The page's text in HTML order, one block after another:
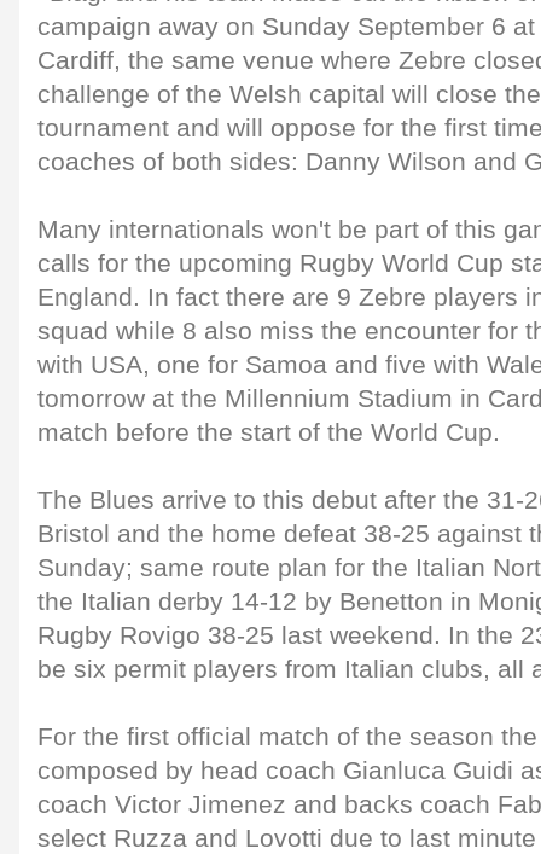
campaign away on Sunday September 6
Cardiff, the same venue where Zebre
challenge of the Welsh capital will close
tournament and will oppose for the first
coaches of both sides: Danny Wilson and
Many internationals won't be part of this
calls for the upcoming Rugby World Cup
England. In fact there are 9 Zebre players
squad while 8 also miss the encounter for
with USA, one for Samoa and five with
tomorrow at the Millennium Stadium in
match before the start of the World Cup.
The Blues arrive to this debut after the 31-
Bristol and the home defeat 38-25 against
Sunday; same route plan for the Italian
the Italian derby 14-12 by Benetton in
Rugby Rovigo 38-25 last weekend. In the
be six permit players from Italian clubs, all
For the first official match of the season
composed by head coach Gianluca Guidi
coach Victor Jimenez and backs coach
select Ruzza and Lovotti due to last